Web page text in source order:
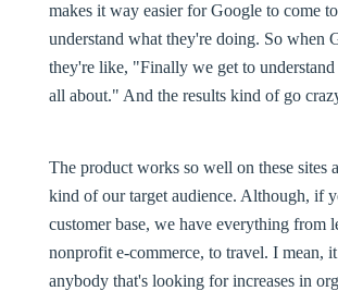
makes it way easier for Google to come
understand what they're doing. So when
they're like, "Finally we get to understand
all about." And the results kind of go
The product works so well on these sites
kind of our target audience. Although, if
customer base, we have everything from
nonprofit e-commerce, to travel. I mean,
anybody that's looking for increases in